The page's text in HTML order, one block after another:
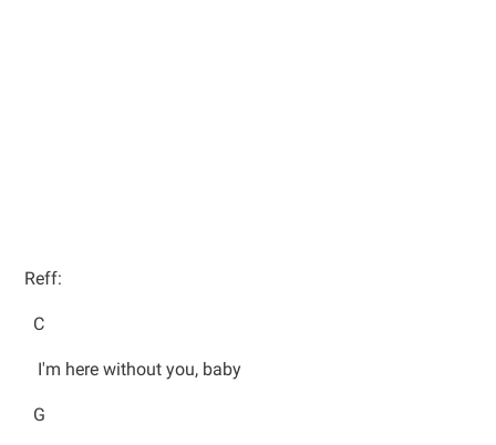
Reff:
C
I'm here without you, baby
G